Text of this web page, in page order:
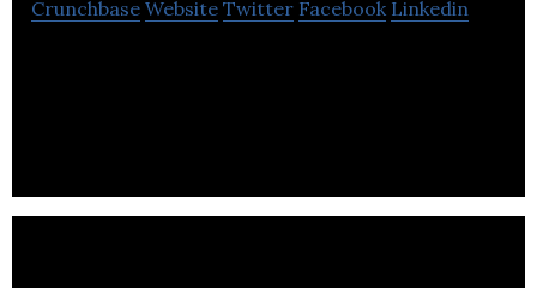
Crunchbase Website Twitter Facebook Linkedin